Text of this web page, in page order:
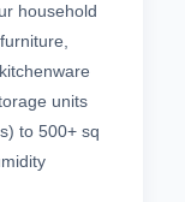
household
units
to 500+ sq